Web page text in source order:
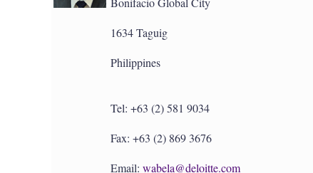
1634 Taguig
Philippines
Tel: +63 (2) 581 9034
Fax: +63 (2) 869 3676
Email: wabela@deloitte.com